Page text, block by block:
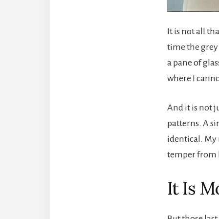
It is not all
time the grey
a pane of
where I
And it is not
patterns. A
identical. My
temper from
It Is